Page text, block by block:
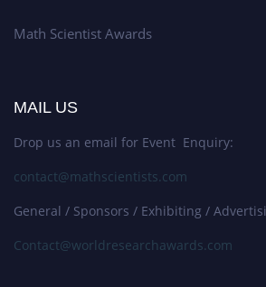
Math Scientist Awards
MAIL US
Drop us an email for Event Enquiry:
contact@mathscientists.com
General / Sponsors / Exhibiting /
Contact@worldresearchawards.com